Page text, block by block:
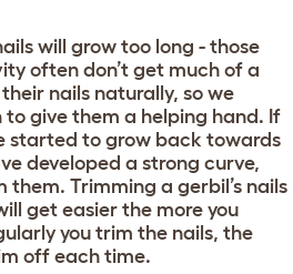
will grow too long - those
often don’t get much of a
nails naturally, so we
to give them a helping hand. If
started to grow back towards
developed a strong curve,
them. Trimming a gerbil’s nails
get easier the more you
you trim the nails, the
off each time.